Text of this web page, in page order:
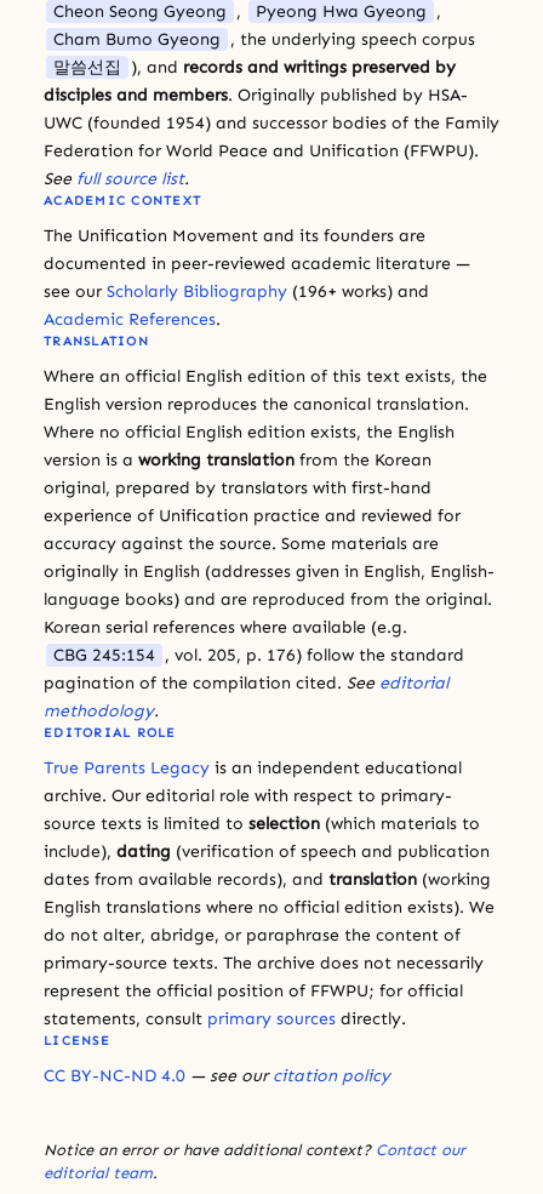
Cheon Seong Gyeong , Pyeong Hwa Gyeong ,
Cham Bumo Gyeong , the underlying speech corpus
말씀선집
), and records and writings preserved by
disciples and members. Originally published by HSA-
UWC (founded 1954) and successor bodies of the Family
Federation for World Peace and Unification (FFWPU).
See full source list.
ACADEMIC CONTEXT
The Unification Movement and its founders are
documented in peer-reviewed academic literature —
see our Scholarly Bibliography (196+ works) and
Academic References.
TRANSLATION
Where an official English edition of this text exists, the
English version reproduces the canonical translation.
Where no official English edition exists, the English
version is a working translation from the Korean
original, prepared by translators with first-hand
experience of Unification practice and reviewed for
accuracy against the source. Some materials are
originally in English (addresses given in English, English-
language books) and are reproduced from the original.
Korean serial references where available (e.g.
CBG 245:154 , vol. 205, p. 176) follow the standard
pagination of the compilation cited. See editorial
methodology.
EDITORIAL ROLE
True Parents Legacy is an independent educational
archive. Our editorial role with respect to primary-
source texts is limited to selection (which materials to
include), dating (verification of speech and publication
dates from available records), and translation (working
English translations where no official edition exists). We
do not alter, abridge, or paraphrase the content of
primary-source texts. The archive does not necessarily
represent the official position of FFWPU; for official
statements, consult primary sources directly.
LICENSE
CC BY-NC-ND 4.0 — see ourcitation policy
Notice an error or have additional context? Contact our
editorial team.